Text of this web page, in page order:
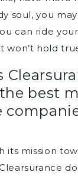
soul, you
can ride
won’t hold
best
its mission